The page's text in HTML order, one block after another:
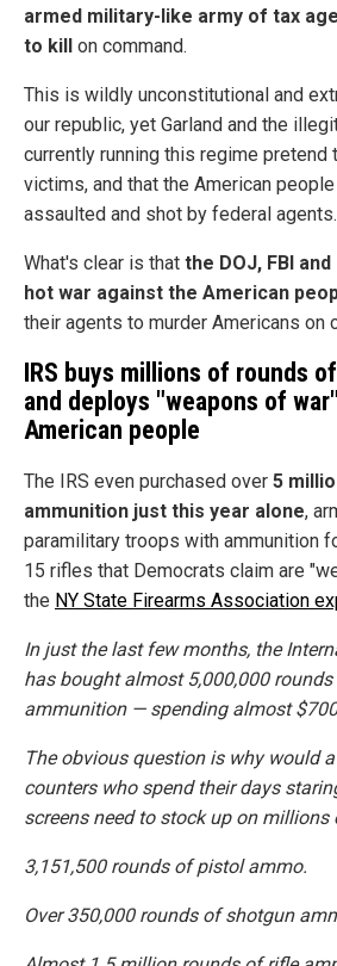
armed military-like army of tax
to kill on command.
This is wildly unconstitutional and
our republic, yet Garland and the
currently running this regime pretend
victims, and that the American
assaulted and shot by federal agents.
What's clear is that the DOJ, FBI
hot war against the American
their agents to murder Americans on
IRS buys millions of rounds
and deploys "weapons of
American people
The IRS even purchased over 5
ammunition just this year alone,
paramilitary troops with ammunition
15 rifles that Democrats claim are
the NY State Firearms Association
In just the last few months, the
has bought almost 5,000,000
ammunition — spending almost
The obvious question is why would
counters who spend their days
screens need to stock up on
3,151,500 rounds of pistol ammo.
Over 350,000 rounds of shotgun